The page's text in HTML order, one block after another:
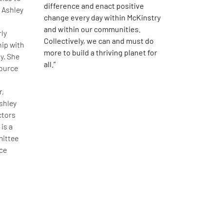
with
She
a
difference and enact positive
change every day within McKinstry
and within our communities.
Collectively, we can and must do
more to build a thriving planet for
all.”